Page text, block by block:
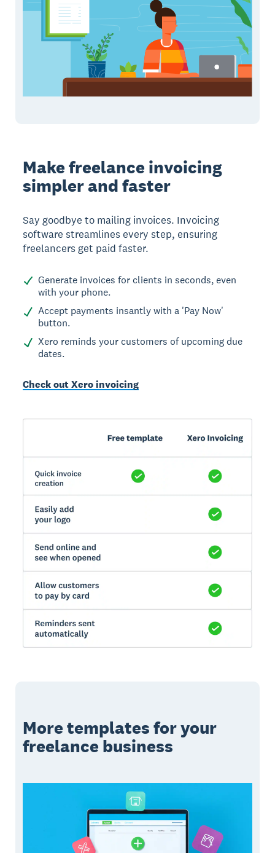
Make freelance invoicing
simpler and faster
Say goodbye to mailing invoices. Invoicing
software streamlines every step, ensuring
freelancers get paid faster.
Generate invoices for clients in seconds, even
with your phone.
Accept payments insantly with a 'Pay Now'
button.
Xero reminds your customers of upcoming due
dates.
Check out Xero invoicing
More templates for your
freelance business